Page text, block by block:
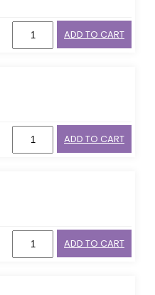
ADD TO CART
ADD TO CART
ADD TO CART